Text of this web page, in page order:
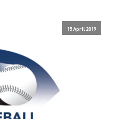
15 April 2019